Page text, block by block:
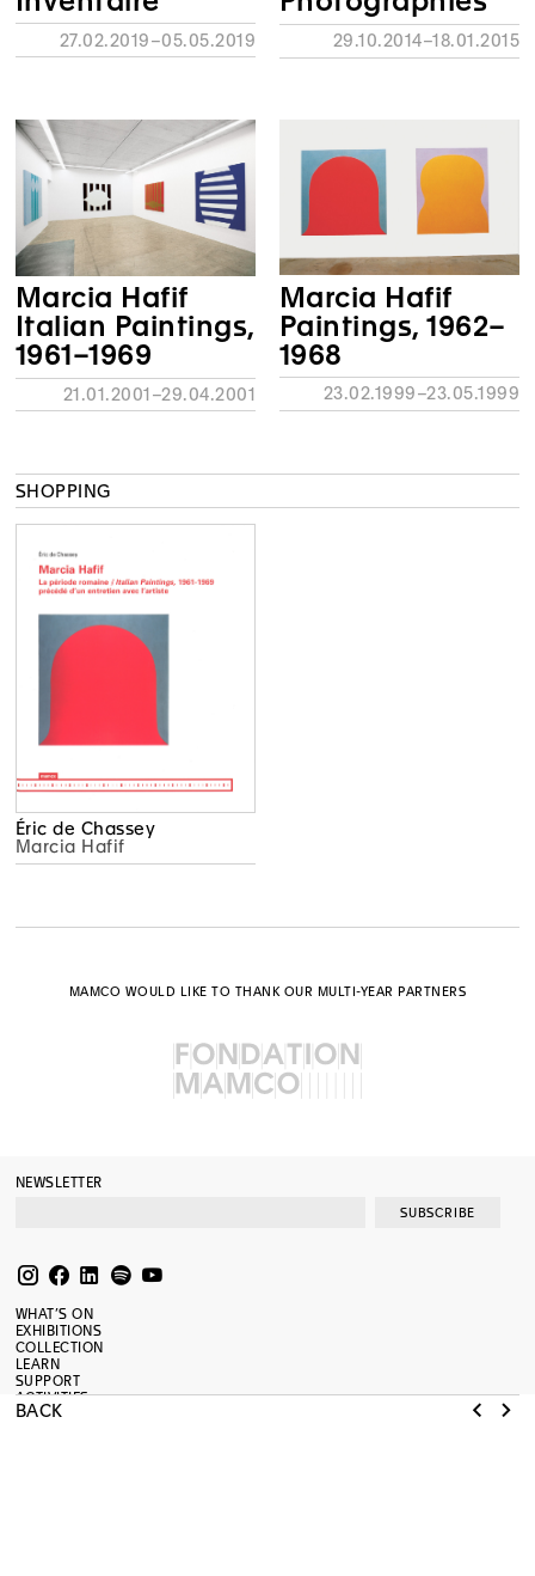
27.02.2019–05.05.2019 29.10.2014–18.01.2015
Marcia Hafif
Italian Paintings,
1961–1969
21.01.2001–29.04.2001
Marcia Hafif
Paintings, 1962–
1968
23.02.1999–23.05.1999
SHOPPING
Éric de Chassey
Marcia Hafif
BACK
MAMCO WOULD LIKE TO THANK OUR MULTI-YEAR PARTNERS
NEWSLETTER
SUBSCRIBE
WHAT’S ON
EXHIBITIONS
COLLECTION
LEARN
SUPPORT
ACTIVITIES
RESOURCES